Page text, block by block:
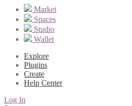
Market
Spaces
Studio
Wallet
Explore
Plugins
Create
Help Center
Log In